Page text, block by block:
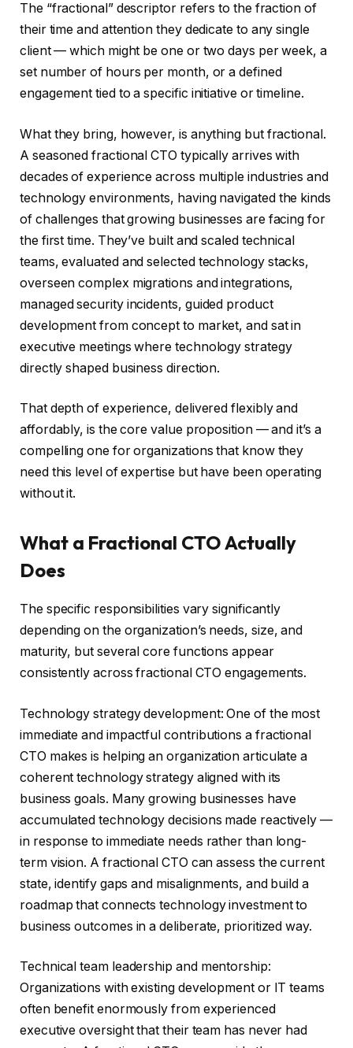
The “fractional” descriptor refers to the fraction of
their time and attention they dedicate to any single
client — which might be one or two days per week, a
set number of hours per month, or a defined
engagement tied to a specific initiative or timeline.
What they bring, however, is anything but fractional.
A seasoned fractional CTO typically arrives with
decades of experience across multiple industries and
technology environments, having navigated the kinds
of challenges that growing businesses are facing for
the first time. They’ve built and scaled technical
teams, evaluated and selected technology stacks,
overseen complex migrations and integrations,
managed security incidents, guided product
development from concept to market, and sat in
executive meetings where technology strategy
directly shaped business direction.
That depth of experience, delivered flexibly and
affordably, is the core value proposition — and it’s a
compelling one for organizations that know they
need this level of expertise but have been operating
without it.
What a Fractional CTO Actually
Does
The specific responsibilities vary significantly
depending on the organization’s needs, size, and
maturity, but several core functions appear
consistently across fractional CTO engagements.
Technology strategy development: One of the most
immediate and impactful contributions a fractional
CTO makes is helping an organization articulate a
coherent technology strategy aligned with its
business goals. Many growing businesses have
accumulated technology decisions made reactively —
in response to immediate needs rather than long-
term vision. A fractional CTO can assess the current
state, identify gaps and misalignments, and build a
roadmap that connects technology investment to
business outcomes in a deliberate, prioritized way.
Technical team leadership and mentorship:
Organizations with existing development or IT teams
often benefit enormously from experienced
executive oversight that their team has never had